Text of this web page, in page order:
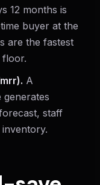
12 months is
buyer at the
are the fastest
floor.
A
generates
staff